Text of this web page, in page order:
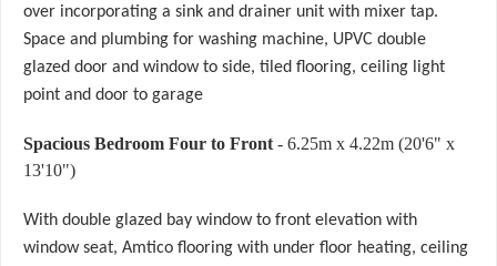
over incorporating a sink and drainer unit with mixer tap.
Space and plumbing for washing machine, UPVC double
glazed door and window to side, tiled flooring, ceiling light
point and door to garage
Spacious Bedroom Four to Front - 6.25m x 4.22m (20'6" x
13'10")
With double glazed bay window to front elevation with
window seat, Amtico flooring with under floor heating, ceiling